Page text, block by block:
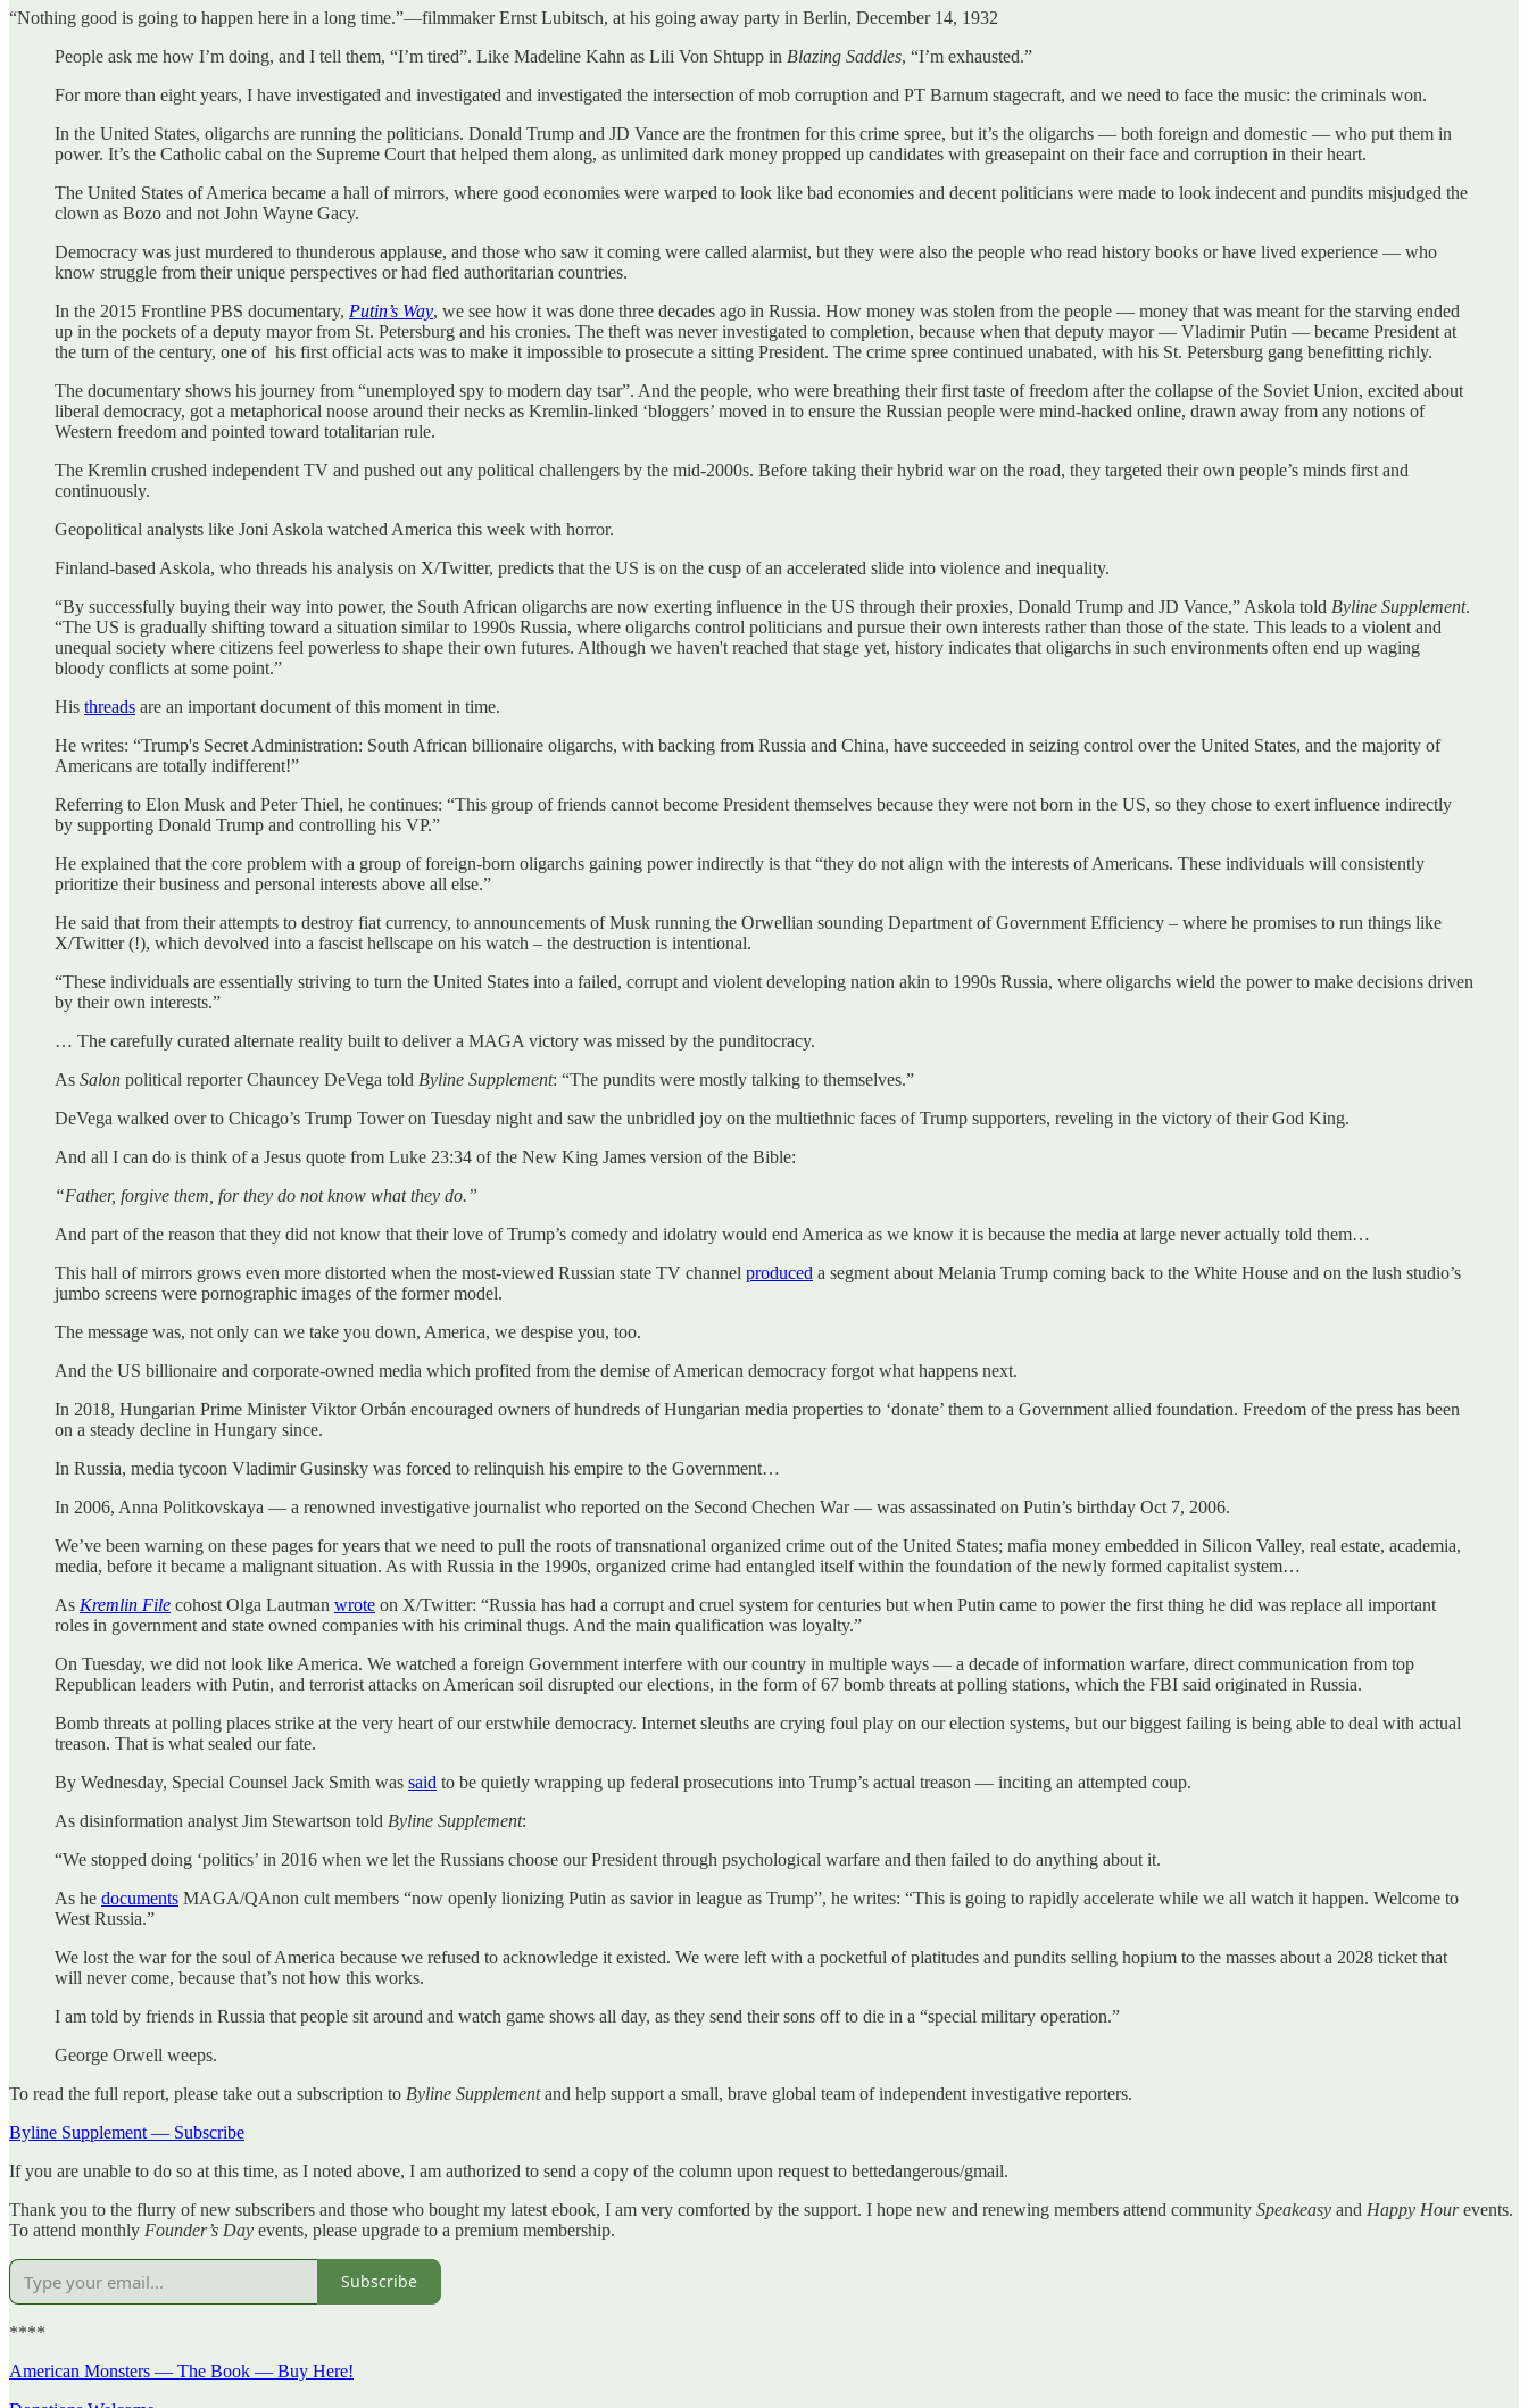
“Nothing good is going to happen here in a long time.”—filmmaker Ernst Lubitsch, at his going away party in Berlin, December 14, 1932
People ask me how I’m doing, and I tell them, “I’m tired”. Like Madeline Kahn as Lili Von Shtupp in Blazing Saddles, “I’m exhausted.”
For more than eight years, I have investigated and investigated and investigated the intersection of mob corruption and PT Barnum stagecraft, and we need to face the music: the criminals won.
In the United States, oligarchs are running the politicians. Donald Trump and JD Vance are the frontmen for this crime spree, but it’s the oligarchs — both foreign and domestic — who put them in
power. It’s the Catholic cabal on the Supreme Court that helped them along, as unlimited dark money propped up candidates with greasepaint on their face and corruption in their heart.
The United States of America became a hall of mirrors, where good economies were warped to look like bad economies and decent politicians were made to look indecent and pundits misjudged the
clown as Bozo and not John Wayne Gacy.
Democracy was just murdered to thunderous applause, and those who saw it coming were called alarmist, but they were also the people who read history books or have lived experience — who
know struggle from their unique perspectives or had fled authoritarian countries.
In the 2015 Frontline PBS documentary, Putin’s Way, we see how it was done three decades ago in Russia. How money was stolen from the people — money that was meant for the starving ended
up in the pockets of a deputy mayor from St. Petersburg and his cronies. The theft was never investigated to completion, because when that deputy mayor — Vladimir Putin — became President at
the turn of the century, one of his first official acts was to make it impossible to prosecute a sitting President. The crime spree continued unabated, with his St. Petersburg gang benefitting richly.
The documentary shows his journey from “unemployed spy to modern day tsar”. And the people, who were breathing their first taste of freedom after the collapse of the Soviet Union, excited about
liberal democracy, got a metaphorical noose around their necks as Kremlin-linked ‘bloggers’ moved in to ensure the Russian people were mind-hacked online, drawn away from any notions of
Western freedom and pointed toward totalitarian rule.
The Kremlin crushed independent TV and pushed out any political challengers by the mid-2000s. Before taking their hybrid war on the road, they targeted their own people’s minds first and
continuously.
Geopolitical analysts like Joni Askola watched America this week with horror.
Finland-based Askola, who threads his analysis on X/Twitter, predicts that the US is on the cusp of an accelerated slide into violence and inequality.
“By successfully buying their way into power, the South African oligarchs are now exerting influence in the US through their proxies, Donald Trump and JD Vance,” Askola told Byline Supplement.
“The US is gradually shifting toward a situation similar to 1990s Russia, where oligarchs control politicians and pursue their own interests rather than those of the state. This leads to a violent and
unequal society where citizens feel powerless to shape their own futures. Although we haven't reached that stage yet, history indicates that oligarchs in such environments often end up waging
bloody conflicts at some point.”
His threads are an important document of this moment in time.
He writes: “Trump's Secret Administration: South African billionaire oligarchs, with backing from Russia and China, have succeeded in seizing control over the United States, and the majority of
Americans are totally indifferent!”
Referring to Elon Musk and Peter Thiel, he continues: “This group of friends cannot become President themselves because they were not born in the US, so they chose to exert influence indirectly
by supporting Donald Trump and controlling his VP.”
He explained that the core problem with a group of foreign-born oligarchs gaining power indirectly is that “they do not align with the interests of Americans. These individuals will consistently
prioritize their business and personal interests above all else.”
He said that from their attempts to destroy fiat currency, to announcements of Musk running the Orwellian sounding Department of Government Efficiency – where he promises to run things like
X/Twitter (!), which devolved into a fascist hellscape on his watch – the destruction is intentional.
“These individuals are essentially striving to turn the United States into a failed, corrupt and violent developing nation akin to 1990s Russia, where oligarchs wield the power to make decisions driven
by their own interests.”
… The carefully curated alternate reality built to deliver a MAGA victory was missed by the punditocracy.
As Salon political reporter Chauncey DeVega told Byline Supplement: “The pundits were mostly talking to themselves.”
DeVega walked over to Chicago’s Trump Tower on Tuesday night and saw the unbridled joy on the multiethnic faces of Trump supporters, reveling in the victory of their God King.
And all I can do is think of a Jesus quote from Luke 23:34 of the New King James version of the Bible:
“Father, forgive them, for they do not know what they do.”
And part of the reason that they did not know that their love of Trump’s comedy and idolatry would end America as we know it is because the media at large never actually told them…
This hall of mirrors grows even more distorted when the most-viewed Russian state TV channel produced a segment about Melania Trump coming back to the White House and on the lush studio’s
jumbo screens were pornographic images of the former model.
The message was, not only can we take you down, America, we despise you, too.
And the US billionaire and corporate-owned media which profited from the demise of American democracy forgot what happens next.
In 2018, Hungarian Prime Minister Viktor Orbán encouraged owners of hundreds of Hungarian media properties to ‘donate’ them to a Government allied foundation. Freedom of the press has been
on a steady decline in Hungary since.
In Russia, media tycoon Vladimir Gusinsky was forced to relinquish his empire to the Government…
In 2006, Anna Politkovskaya — a renowned investigative journalist who reported on the Second Chechen War — was assassinated on Putin’s birthday Oct 7, 2006.
We’ve been warning on these pages for years that we need to pull the roots of transnational organized crime out of the United States; mafia money embedded in Silicon Valley, real estate, academia,
media, before it became a malignant situation. As with Russia in the 1990s, organized crime had entangled itself within the foundation of the newly formed capitalist system…
As Kremlin File cohost Olga Lautman wrote on X/Twitter: “Russia has had a corrupt and cruel system for centuries but when Putin came to power the first thing he did was replace all important
roles in government and state owned companies with his criminal thugs. And the main qualification was loyalty.”
On Tuesday, we did not look like America. We watched a foreign Government interfere with our country in multiple ways — a decade of information warfare, direct communication from top
Republican leaders with Putin, and terrorist attacks on American soil disrupted our elections, in the form of 67 bomb threats at polling stations, which the FBI said originated in Russia.
Bomb threats at polling places strike at the very heart of our erstwhile democracy. Internet sleuths are crying foul play on our election systems, but our biggest failing is being able to deal with actual
treason. That is what sealed our fate.
By Wednesday, Special Counsel Jack Smith was said to be quietly wrapping up federal prosecutions into Trump’s actual treason — inciting an attempted coup.
As disinformation analyst Jim Stewartson told Byline Supplement:
“We stopped doing ‘politics’ in 2016 when we let the Russians choose our President through psychological warfare and then failed to do anything about it.
As he documents MAGA/QAnon cult members “now openly lionizing Putin as savior in league as Trump”, he writes: “This is going to rapidly accelerate while we all watch it happen. Welcome to
West Russia.”
We lost the war for the soul of America because we refused to acknowledge it existed. We were left with a pocketful of platitudes and pundits selling hopium to the masses about a 2028 ticket that
will never come, because that’s not how this works.
I am told by friends in Russia that people sit around and watch game shows all day, as they send their sons off to die in a “special military operation.”
George Orwell weeps.
To read the full report, please take out a subscription to Byline Supplementand help support a small, brave global team of independent investigative reporters.
Byline Supplement — Subscribe
If you are unable to do so at this time, as I noted above, I am authorized to send a copy of the column upon request to bettedangerous/gmail.
Thank you to the flurry of new subscribers and those who bought my latest ebook, I am very comforted by the support. I hope new and renewing members attend community Speakeasy and Happy Hourevents.
To attend monthly Founder’s Day events, please upgrade to a premium membership.
Subscribe
****
American Monsters — The Book — Buy Here!